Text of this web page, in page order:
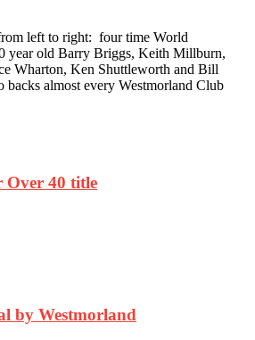
left to right: four time World
year old Barry Briggs, Keith Millburn,
Wharton, Ken Shuttleworth and Bill
almost every Westmorland Club
Over 40 title
by Westmorland